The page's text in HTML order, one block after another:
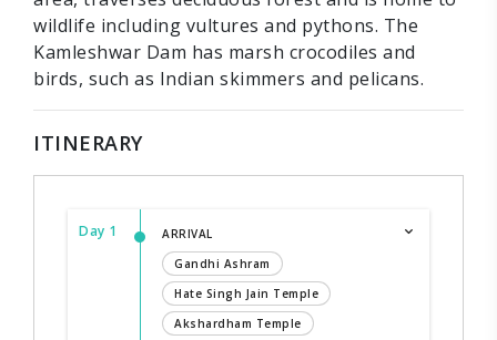
wildlife including vultures and pythons. The
Kamleshwar Dam has marsh crocodiles and
birds, such as Indian skimmers and pelicans.
ITINERARY
Day 1
ARRIVAL
Gandhi Ashram
Hate Singh Jain Temple
Akshardham Temple